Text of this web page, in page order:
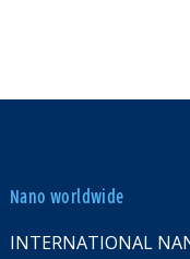
Nano worldwide
INTERNATIONAL